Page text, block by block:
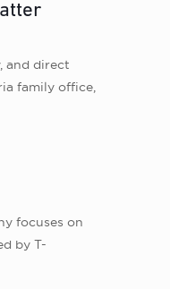
and direct
family office,
focuses on
by T-